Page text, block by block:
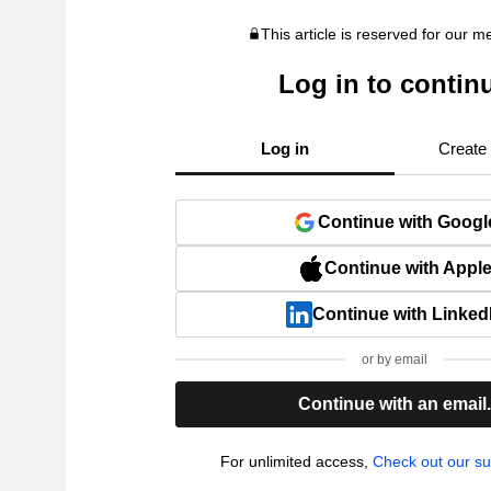
This article is reserved for our
Log in to
Log in Create
Continue with
Continue with Apple
Continue with
or by email
Continue with an email.
For unlimited access, Check out our